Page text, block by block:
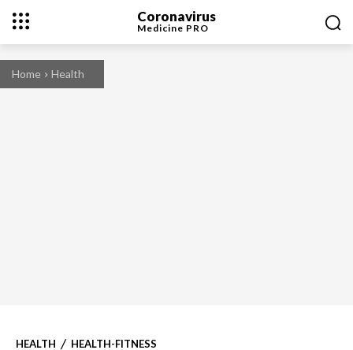
Coronavirus
Medicine PRO
Home Health
HEALTH HEALTH-FITNESS